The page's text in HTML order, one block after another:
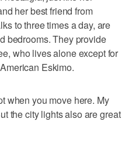
her best friend from
to three times a day, are
bedrooms. They provide
who lives alone except for
Eskimo.
when you move here. My
the city lights also are great